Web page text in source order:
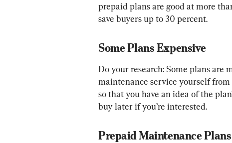
prepaid plans are good at more
save buyers up to 30 percent.
Some Plans Expensive
Do your research: Some plans are
maintenance service yourself
so that you have an idea of the
buy later if you’re interested.
Prepaid Maintenance